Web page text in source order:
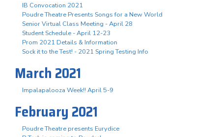
IB Convocation 2021
Poudre Theatre Presents Songs for a New World
Senior Virtual Class Meeting - April 28
Student Schedule - April 12-23
Prom 2021 Details & Information
Sock it to the Test! - 2021 Spring Testing Info
March 2021
Impalapalooza Week!! April 5-9
February 2021
Poudre Theatre presents Eurydice